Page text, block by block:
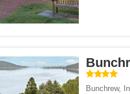
Bunchrew,